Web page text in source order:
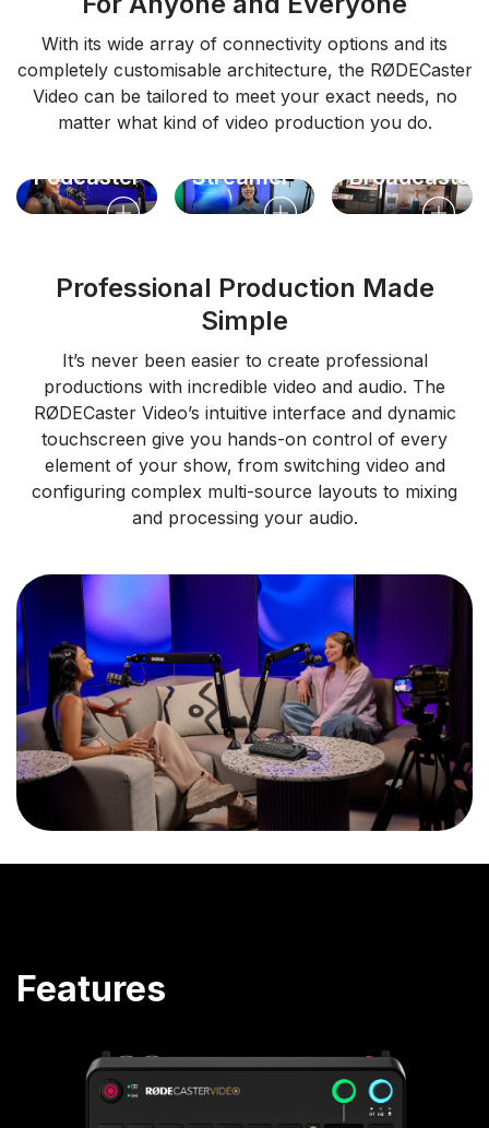
With its wide array of connectivity options and its
completely customisable architecture, the RØDECaster
Video can be tailored to meet your exact needs, no
matter what kind of video production you do.
Video
Podcaster
Live
Streamer
Broadcaster
Professional Production Made
Simple
It’s never been easier to create professional
productions with incredible video and audio. The
RØDECaster Video’s intuitive interface and dynamic
touchscreen give you hands-on control of every
element of your show, from switching video and
configuring complex multi-source layouts to mixing
and processing your audio.
Features